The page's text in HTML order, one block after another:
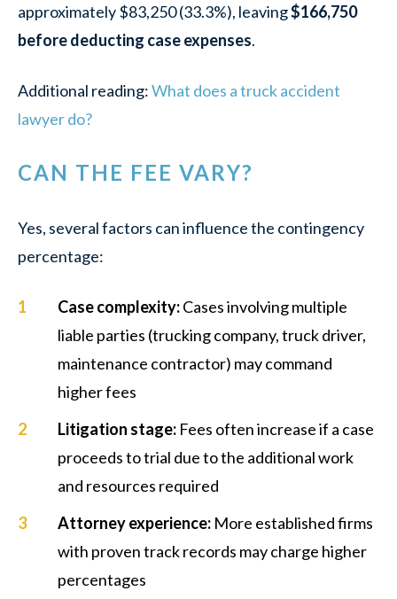
approximately $83,250 (33.3%), leaving$166,750
before deducting case expenses.
Additional reading:What does a truck accident
lawyer do?
CAN THE FEE VARY?
Yes, several factors can influence the contingency
percentage:
Case complexity:Cases involving multiple
liable parties (trucking company, truck driver,
maintenance contractor) may command
higher fees
Litigation stage: Fees often increase if a case
proceeds to trial due to the additional work
and resources required
Attorney experience: More established firms
with proven track records may charge higher
percentages